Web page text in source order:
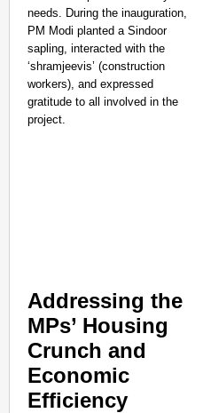
needs. During the inauguration,
PM Modi planted a Sindoor
sapling, interacted with the
‘shramjeevis’ (construction
workers), and expressed
gratitude to all involved in the
project.
Addressing the
MPs’ Housing
Crunch and
Economic
Efficiency